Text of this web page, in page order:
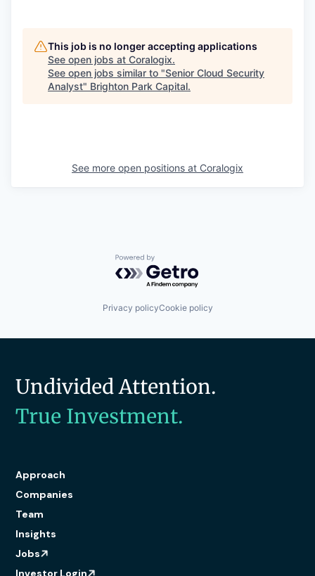
This job is no longer accepting applications
See open jobs at Coralogix.
See open jobs similar to "Senior Cloud Security
Analyst" Brighton Park Capital.
See more open positions at Coralogix
Powered by Getro.com
Privacy policyCookie policy
Undivided Attention.
True Investment.
Approach
Companies
Team
Insights
Jobs
Investor Login